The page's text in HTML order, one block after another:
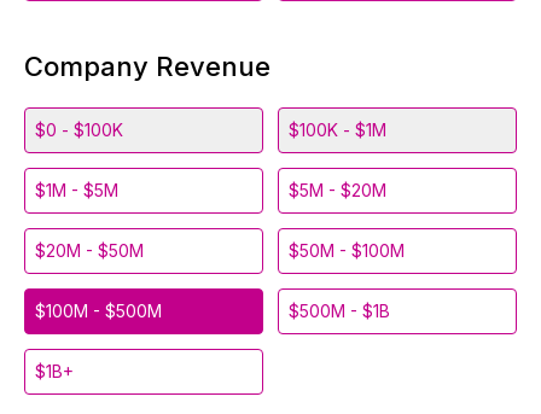
Company Revenue
$0 - $100K $100K - $1M
$1M - $5M $5M - $20M
$20M - $50M $50M - $100M
$100M - $500M $500M - $1B
$1B+